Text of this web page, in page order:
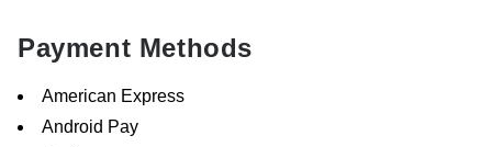
Payment Methods
American Express
Android Pay